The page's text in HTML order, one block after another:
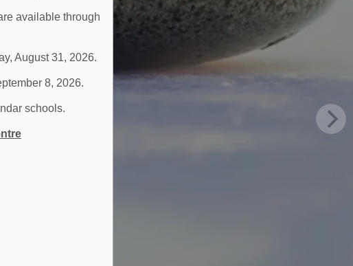
available through
August 31, 2026.
8, 2026.
schools.